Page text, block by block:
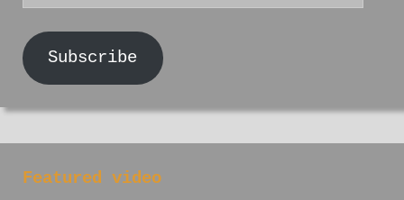
Subscribe
Featured video